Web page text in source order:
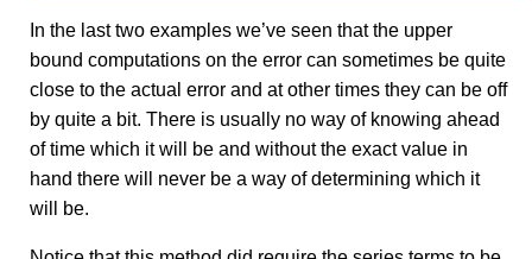
In the last two examples we’ve seen that the upper
bound computations on the error can sometimes be quite
close to the actual error and at other times they can be off
by quite a bit. There is usually no way of knowing ahead
of time which it will be and without the exact value in
hand there will never be a way of determining which it
will be.